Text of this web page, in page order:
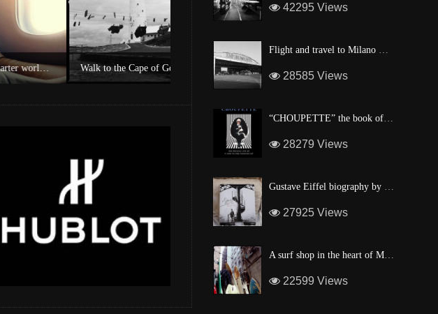
Walk to the Cape of Good Hope A surf shop in the heart of Manhattan
42295 Views
28585 Views
28279 Views
27925 Views
22599 Views